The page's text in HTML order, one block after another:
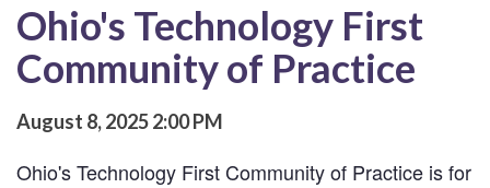
Ohio's Technology First
Community of Practice
August 8, 20252:00 PM
Ohio's Technology First Community of Practice is for